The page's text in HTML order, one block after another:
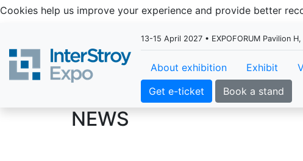
Cookies help us improve your experience and provide better
13-15 April 2027 • EXPOFORUM Pavilion
About exhibition Exhibit
Get e-ticket
Book a stand
NEWS